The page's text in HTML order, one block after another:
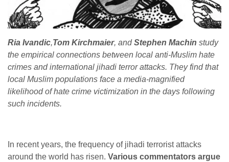
Ria Ivandic,Tom Kirchmaier, andStephen Machin study
the empirical connections between local anti-Muslim hate
crimes and international jihadi terror attacks. They find that
local Muslim populations face a media-magnified
likelihood of hate crime victimization in the days following
such incidents.
In recent years, the frequency of jihadi terrorist attacks
around the world has risen. Various commentators argue